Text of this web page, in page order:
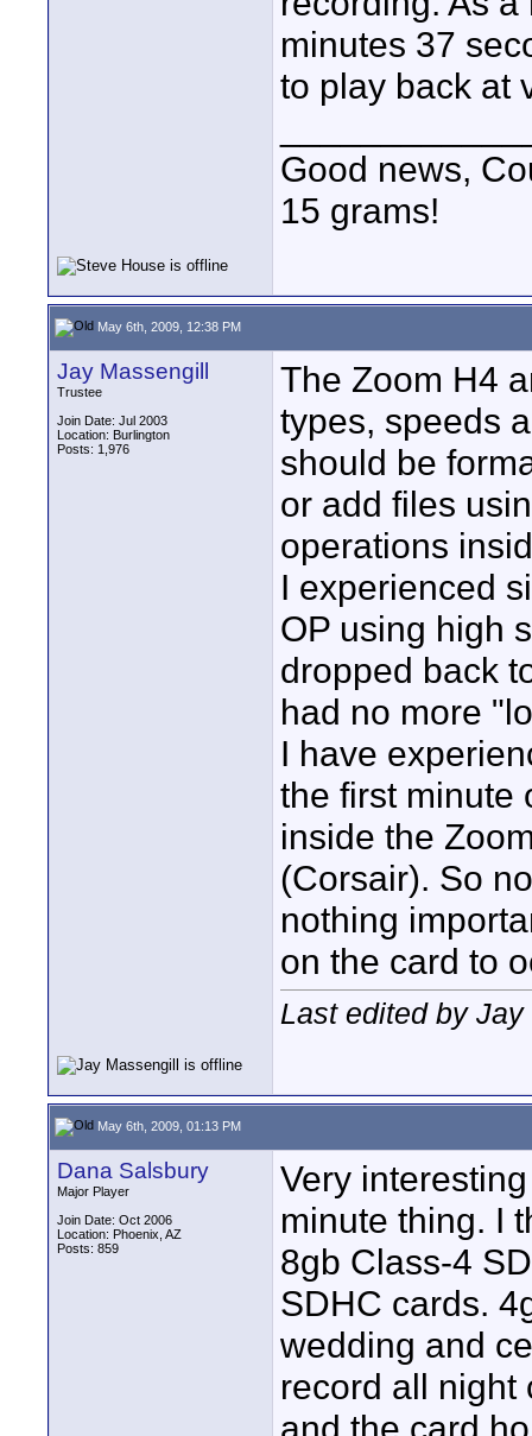
minutes 37
to play back at
Good news,
15 grams!
May 6th, 2009, 12:38 PM
Jay Massengill
Trustee
Join Date: Jul 2003
Location: Burlington
Posts: 1,976
The Zoom H4
types, speeds
should be
or add files
operations
I experienced
OP using high
dropped back
had no more
I have
the first minute
inside the
(Corsair). So
nothing
on the card to
Last edited by
May 6th, 2009, 01:13 PM
Dana Salsbury
Major Player
Join Date: Oct 2006
Location: Phoenix, AZ
Posts: 859
Very
minute thing. I
8gb Class-4
SDHC cards.
wedding and
record all night
and the card